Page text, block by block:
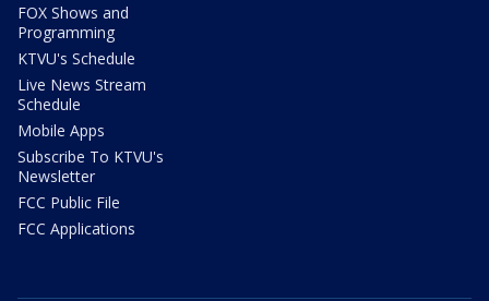
FOX Shows and
Programming
KTVU's Schedule
Live News Stream
Schedule
Mobile Apps
Subscribe To KTVU's
Newsletter
FCC Public File
FCC Applications